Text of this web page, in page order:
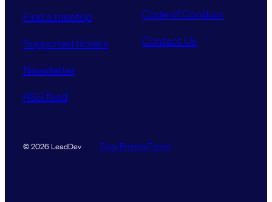
Find a meetup
Supported tickets
Newsletter
RSS feed
Code of Conduct
Contact Us
© 2026 LeadDev Data PromiseTerms